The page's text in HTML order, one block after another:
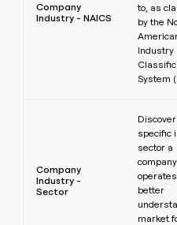
Company
Industry - NAICS
to, as
by the
Industry
System
Company
Industry -
Sector
specific
sector a
company
better
market